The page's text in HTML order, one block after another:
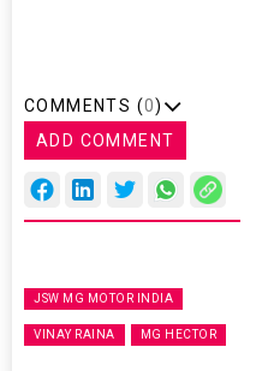
COMMENTS (0)
ADD COMMENT
JSW MG MOTOR INDIA
VINAY RAINA MG HECTOR